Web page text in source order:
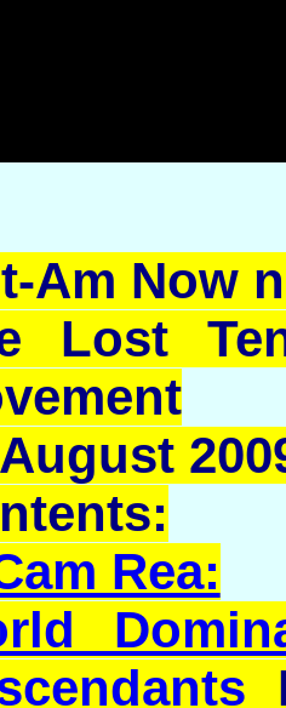
Am Now
Lost
Rea: